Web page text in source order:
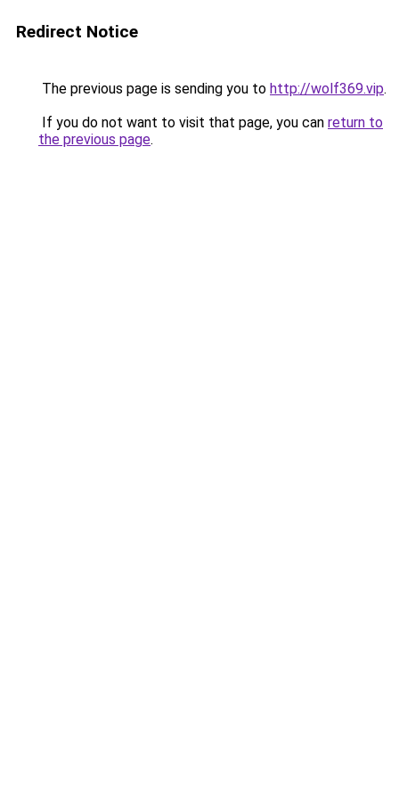
Redirect Notice
The previous page is sending you to http://wolf369.vip.
If you do not want to visit that page, you can return to
the previous page.